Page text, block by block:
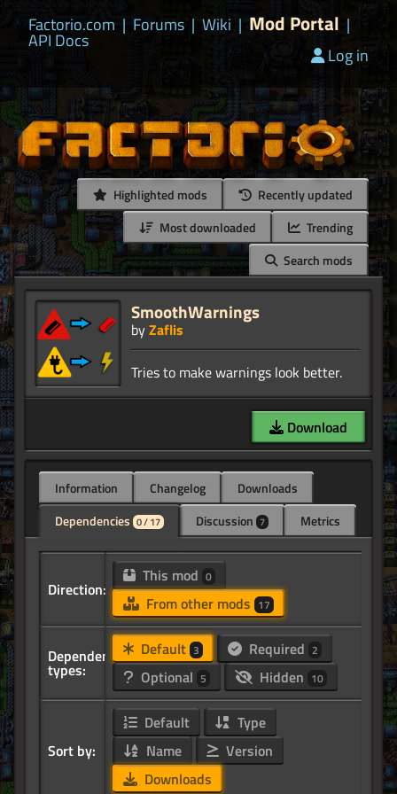
Factorio.com | Forums | Wiki | Mod Portal |
API Docs
Log in
Highlighted mods
Recently updated
Most downloaded
Trending
Search mods
SmoothWarnings
byZaflis
Download
Information Changelog
Downloads
Dependencies 0 / 17 Discussion 7 Metrics
Direction:
This mod 0
From other mods 17
Dependency
types:
Default 3 Required 2
Optional 5 Hidden 10
Sort by:
Default
Type
Name
Version
Downloads